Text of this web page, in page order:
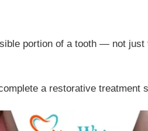
portion of a tooth — not
a restorative treatment